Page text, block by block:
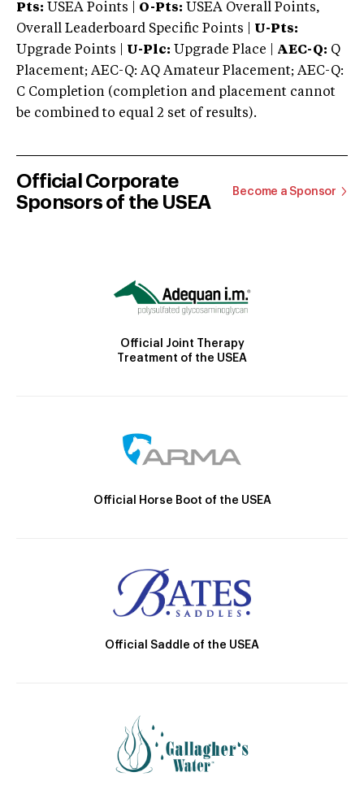
Pts: USEA Points | O-Pts: USEA Overall Points,
Overall Leaderboard Specific Points | U-Pts:
Upgrade Points | U-Plc: Upgrade Place | AEC-Q: Q
Placement; AEC-Q: AQ Amateur Placement; AEC-Q:
C Completion (completion and placement cannot
be combined to equal 2 set of results).
Official Corporate
Sponsors of the USEA
Become a Sponsor
Official Joint Therapy
Treatment of the USEA
Official Horse Boot of the USEA
Official Saddle of the USEA